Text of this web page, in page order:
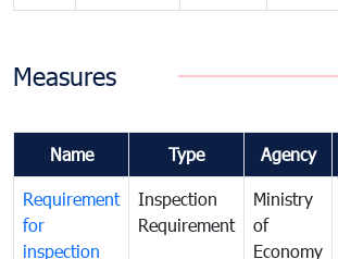
Measures
Name Type Agency
Requirement
for
inspection
Inspection
Requirement
Ministry
of
Economy